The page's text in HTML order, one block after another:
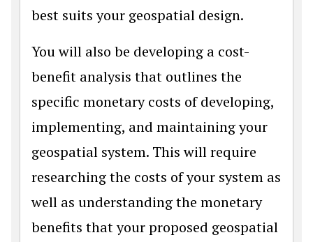
best suits your geospatial design.
You will also be developing a cost-
benefit analysis that outlines the
specific monetary costs of developing,
implementing, and maintaining your
geospatial system. This will require
researching the costs of your system as
well as understanding the monetary
benefits that your proposed geospatial